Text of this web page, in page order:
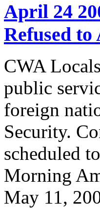
April 24
Refused
CWA
public
foreign
Security.
scheduled
Morning
May 11,